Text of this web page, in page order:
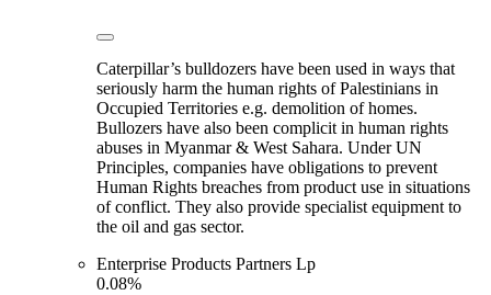
Caterpillar’s bulldozers have been used in ways that
seriously harm the human rights of Palestinians in
Occupied Territories e.g. demolition of homes.
Bullozers have also been complicit in human rights
abuses in Myanmar & West Sahara. Under UN
Principles, companies have obligations to prevent
Human Rights breaches from product use in situations
of conflict. They also provide specialist equipment to
the oil and gas sector.
Enterprise Products Partners Lp
0.08%